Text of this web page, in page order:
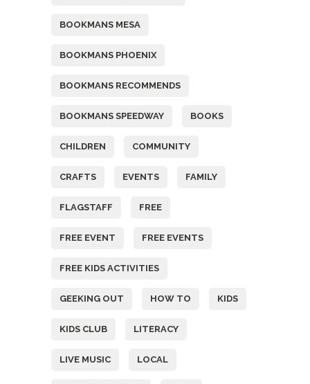
BOOKMANS MESA
BOOKMANS PHOENIX
BOOKMANS RECOMMENDS
BOOKMANS SPEEDWAY BOOKS
CHILDREN COMMUNITY
CRAFTS EVENTS FAMILY
FLAGSTAFF FREE
FREE EVENT FREE EVENTS
FREE KIDS ACTIVITIES
GEEKING OUT HOW TO KIDS
KIDS CLUB LITERACY
LIVE MUSIC LOCAL